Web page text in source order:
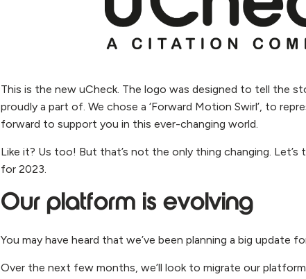
This is the new uCheck. The logo was designed to tell the
proudly a part of. We chose a ‘Forward Motion Swirl’, to
forward to support you in this ever-changing world.
Like it? Us too! But that’s not the only thing changing.
for 2023.
Our platform is evolving
You may have heard that we’ve been planning a big update
Over the next few months, we’ll look to migrate our